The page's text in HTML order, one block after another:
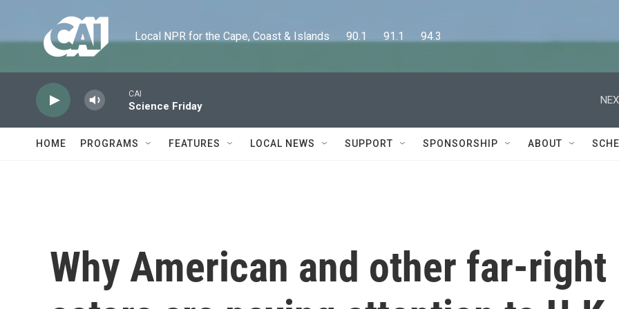
Local NPR for the Cape, Coast & Islands      90.1      91.1      94.3
CAI
Science Friday
HOME PROGRAMS FEATURES LOCAL NEWS SUPPORT SPONSORSHIP ABOUT
Why American and other far-right